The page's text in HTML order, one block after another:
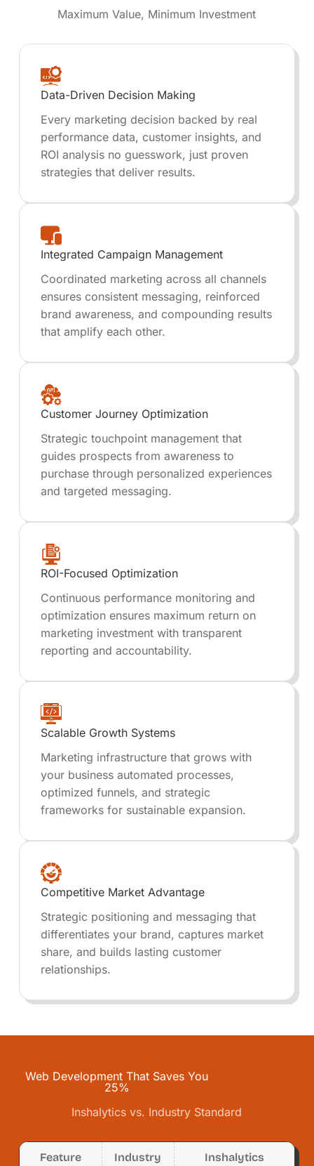
Maximum Value, Minimum Investment
Data-Driven Decision Making
Every marketing decision backed by real
performance data, customer insights, and
ROI analysis no guesswork, just proven
strategies that deliver results.
Integrated Campaign Management
Coordinated marketing across all channels
ensures consistent messaging, reinforced
brand awareness, and compounding results
that amplify each other.
Customer Journey Optimization
Strategic touchpoint management that
guides prospects from awareness to
purchase through personalized experiences
and targeted messaging.
ROI-Focused Optimization
Continuous performance monitoring and
optimization ensures maximum return on
marketing investment with transparent
reporting and accountability.
Scalable Growth Systems
Marketing infrastructure that grows with
your business automated processes,
optimized funnels, and strategic
frameworks for sustainable expansion.
Competitive Market Advantage
Strategic positioning and messaging that
differentiates your brand, captures market
share, and builds lasting customer
relationships.
Web Development That Saves You
25%
Inshalytics vs. Industry Standard
Feature
Industry
Inshalytics